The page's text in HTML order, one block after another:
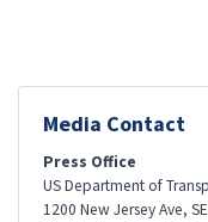
Media Contact
Press Office
US Department of
1200 New Jersey Ave, SE